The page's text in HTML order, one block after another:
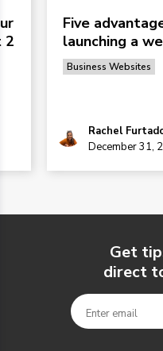
Five
launching a
Business Websites
Rachel
December 31,
2
Get
direct